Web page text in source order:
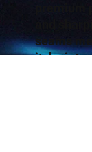
seams
itchy